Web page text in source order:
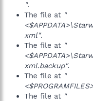
".
The file at "
xml".
The file at "
xml.backup".
The file at "
The file at "